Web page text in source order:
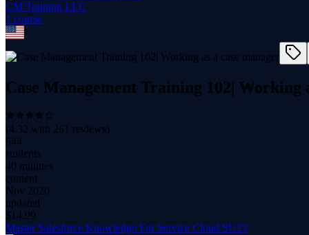
CM Training LLC
1 course
Case Management Training 102| Working
(4.32 with 261 reviews)
644
students
40 minutes
content
Nov 2020
updated
$ 14.99
Master Salesforce Knowledge For Service Cloud SU23